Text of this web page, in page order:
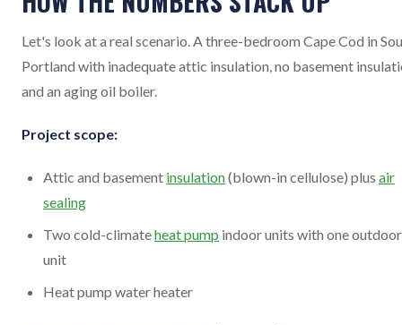
Let's look at a real scenario. A three-bedroom Cape Cod in
Portland with inadequate attic insulation, no basement
and an aging oil boiler.
Project scope:
Attic and basement insulation(blown-in cellulose) plus air
sealing
Two cold-climateheat pump indoor units with one outdoor
unit
Heat pump water heater